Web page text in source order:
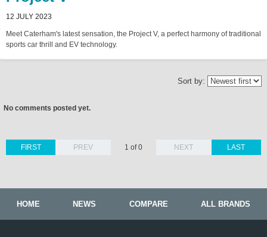
12 JULY 2023
Meet Caterham's latest sensation, the Project V, a perfect harmony of traditional
sports car thrill and EV technology.
Sort by:
No comments posted yet.
LAST
FIRST PREV 1 of 0 NEXT
HOME NEWS COMPARE ALL BRANDS